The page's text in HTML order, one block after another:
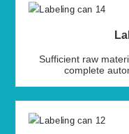
Sufficient raw
complete